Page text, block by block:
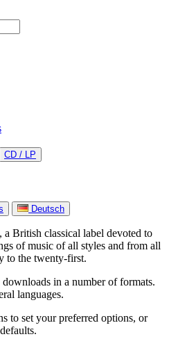
CD / LP
Deutsch
British classical label devoted to
of music of all styles and from all
to the twenty-first.
in a number of formats.
languages.
to set your preferred options, or